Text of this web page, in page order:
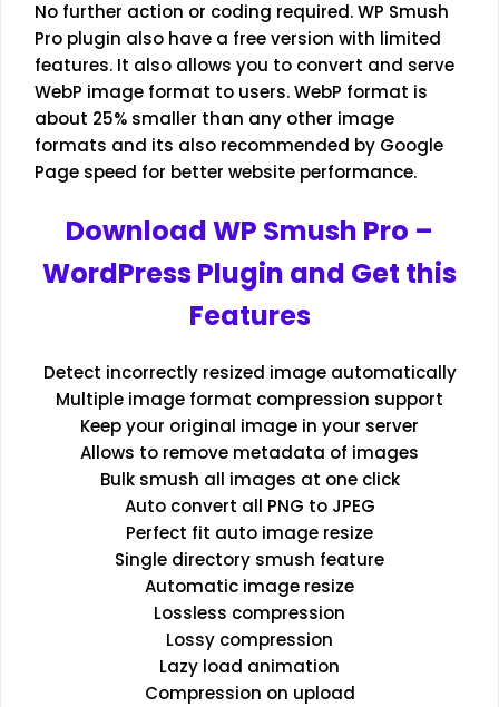
No further action or coding required. WP Smush
Pro plugin also have a free version with limited
features. It also allows you to convert and serve
WebP image format to users. WebP format is
about 25% smaller than any other image
formats and its also recommended by Google
Page speed for better website performance.
Download WP Smush Pro –
WordPress Plugin and Get this
Features
Detect incorrectly resized image automatically
Multiple image format compression support
Keep your original image in your server
Allows to remove metadata of images
Bulk smush all images at one click
Auto convert all PNG to JPEG
Perfect fit auto image resize
Single directory smush feature
Automatic image resize
Lossless compression
Lossy compression
Lazy load animation
Compression on upload